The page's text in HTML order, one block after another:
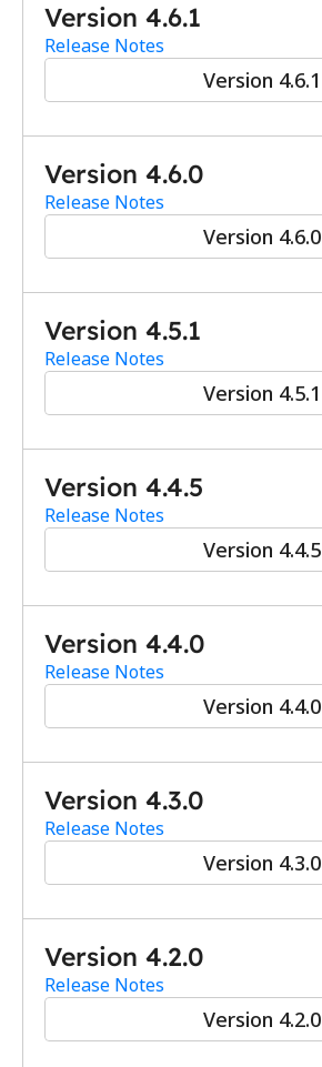
Version 4.6.1
Release Notes
Version 4.6.1
Version 4.6.0
Release Notes
Version 4.6.0
Version 4.5.1
Release Notes
Version 4.5.1
Version 4.4.5
Release Notes
Version 4.4.5
Version 4.4.0
Release Notes
Version 4.4.0
Version 4.3.0
Release Notes
Version 4.3.0
Version 4.2.0
Release Notes
Version 4.2.0